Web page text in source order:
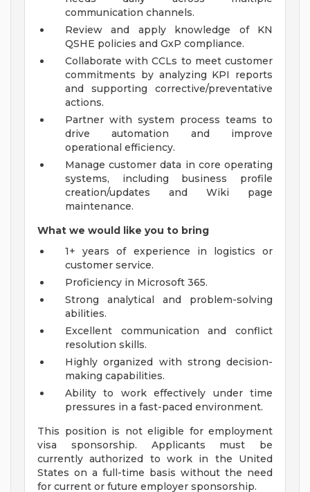
communication channels.
Review and apply knowledge of KN
QSHE policies and GxP compliance.
Collaborate with CCLs to meet customer
commitments by analyzing KPI reports
and supporting corrective/preventative
actions.
Partner with system process teams to
drive automation and improve
operational efficiency.
Manage customer data in core operating
systems, including business profile
creation/updates and Wiki page
maintenance.
What we would like you to bring
1+ years of experience in logistics or
customer service.
Proficiency in Microsoft 365.
Strong analytical and problem-solving
abilities.
Excellent communication and conflict
resolution skills.
Highly organized with strong decision-
making capabilities.
Ability to work effectively under time
pressures in a fast-paced environment.
This position is not eligible for employment
visa sponsorship. Applicants must be
currently authorized to work in the United
States on a full-time basis without the need
for current or future employer sponsorship.